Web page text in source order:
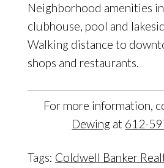
Neighborhood amenities
clubhouse, pool and
Walking distance to
shops and restaurants.
For more information,
Dewing at 612-
Tags: Coldwell Banker